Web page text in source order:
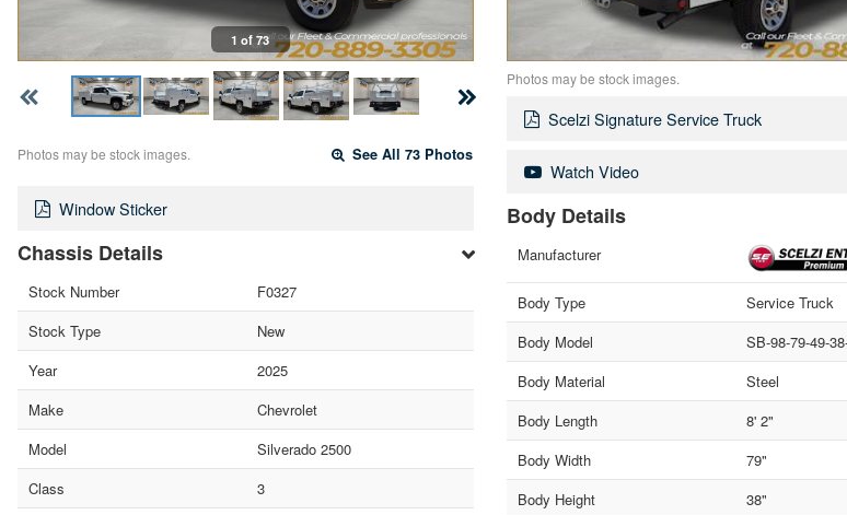
1 of 73
Photos may be stock images. See All 73 Photos
Window Sticker
Chassis Details
Stock Number
F0327
Stock Type
New
Year
2025
Make
Chevrolet
Model
Silverado 2500
Class
3
Photos may be stock images.
Scelzi Signature Service Truck
Watch Video
Body Details
Manufacturer
Body Type
Service Truck
Body Model
SB-98-79-49-
Body Material
Steel
Body Length
8' 2"
Body Width
79"
Body Height
38"